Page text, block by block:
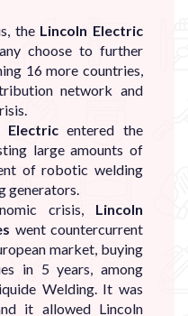
the Lincoln Electric
choose to further
16 more countries,
network and
Electricentered the
large amounts of
of robotic welding
generators.
crisis, Lincoln
went countercurrent
market, buying
in 5 years, among
Welding. It was
it allowed Lincoln